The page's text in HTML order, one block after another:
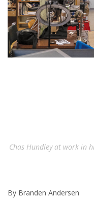
Chas Hundley at work in
By Branden Andersen